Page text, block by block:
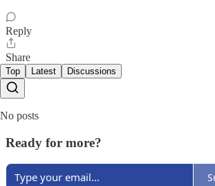
Reply
Share
Top Latest Discussions
No posts
Ready for more?